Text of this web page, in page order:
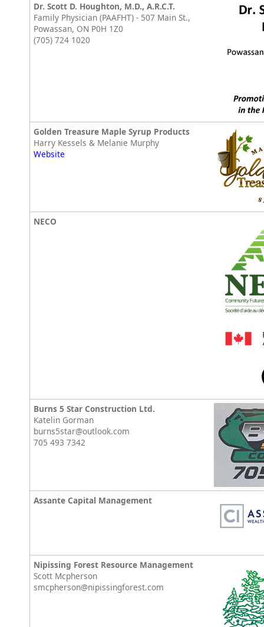
Dr. Scott D. Houghton, M.D., A.R.C.T.
Family Physician (PAAFHT) - 507 Main St.,
Powassan, ON P0H 1Z0
(705) 724 1020
Golden Treasure Maple Syrup Products
Harry Kessels & Melanie Murphy
Website
NECO
Burns 5 Star Construction Ltd.
Katelin Gorman
burns5star@outlook.com
705 493 7342
Assante Capital Management
Nipissing Forest Resource Management
Scott Mcpherson
smcpherson@nipissingforest.com